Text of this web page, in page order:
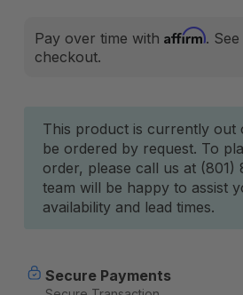
Pay over time with Affirm.
checkout.
Current
Stock:
This product is currently out
be ordered by request. To
order, please call us at (801)
team will be happy to assist
availability and lead times.
Secure Payments